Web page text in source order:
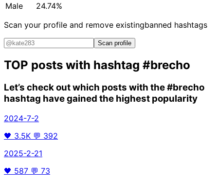
Male
24.74%
Scan your profile and remove existingbanned hashtags
Scan profile
TOP posts with hashtag #brecho
Let’s check out which posts with the#brecho
hashtag have gained the highest popularity
2024-7-2
🖤 3.5K 💬 392
2025-2-21
🖤 587 💬 73